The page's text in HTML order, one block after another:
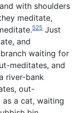
with shoulders
meditate,
525 Just
and
waiting for
meditates, and
river-bank
out-
as a cat, waiting